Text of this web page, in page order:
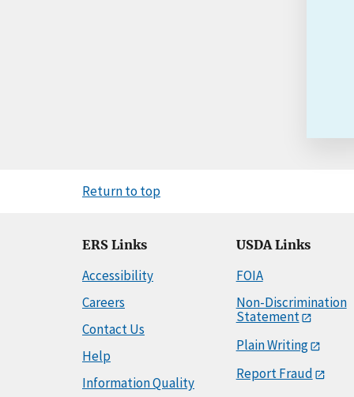
Return to top
ERS Links
Accessibility
Careers
Contact Us
Help
Information Quality
USDA Links
FOIA
Non-Discrimination
Statement
Plain Writing
Report Fraud